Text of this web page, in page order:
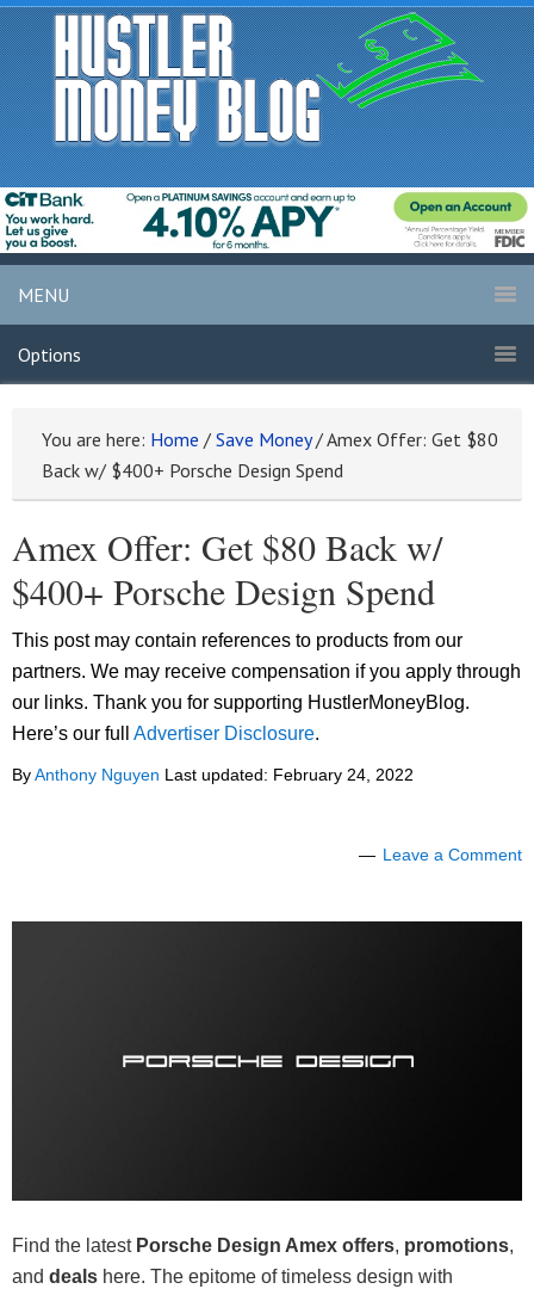
MENU
Options
You are here: Home / Save Money /Amex Offer: Get $80
Back w/ $400+ Porsche Design Spend
Amex Offer: Get $80 Back w/
$400+ Porsche Design Spend
This post may contain references to products from our
partners. We may receive compensation if you apply through
our links. Thank you for supporting HustlerMoneyBlog.
Here’s our full Advertiser Disclosure.
ByAnthony Nguyen Last updated: February 24, 2022
Leave a Comment
Find the latest Porsche Design Amex offers, promotions,
and deals here. The epitome of timeless design with